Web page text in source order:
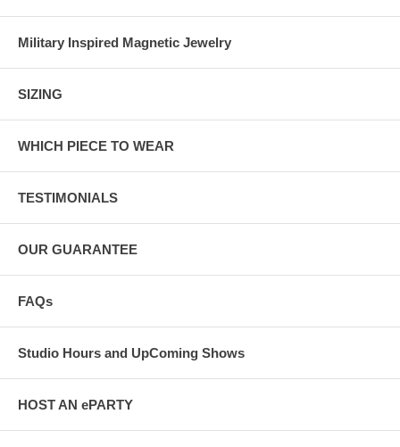
Military Inspired Magnetic Jewelry
SIZING
WHICH PIECE TO WEAR
TESTIMONIALS
OUR GUARANTEE
FAQs
Studio Hours and UpComing Shows
HOST AN ePARTY